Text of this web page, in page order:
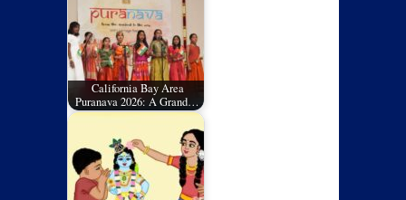
California Bay Area
Puranava 2026: A Grand…